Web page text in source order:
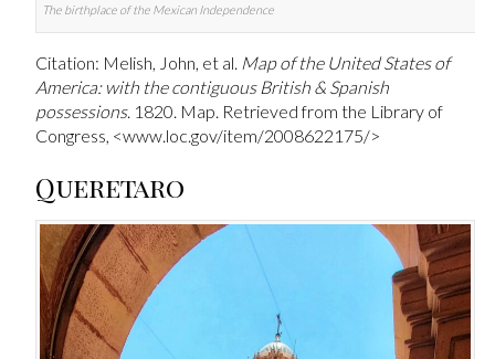
The birthplace of the Mexican Independence
Citation: Melish, John, et al. Map of the United States of
America: with the contiguous British & Spanish
possessions. 1820. Map. Retrieved from the Library of
Congress, <www.loc.gov/item/2008622175/>
Queretaro